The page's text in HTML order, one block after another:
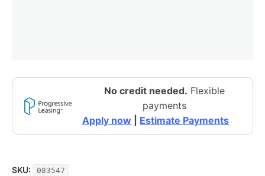
No credit needed. Flexible
payments
Apply now
Estimate Payments
SKU: 083547